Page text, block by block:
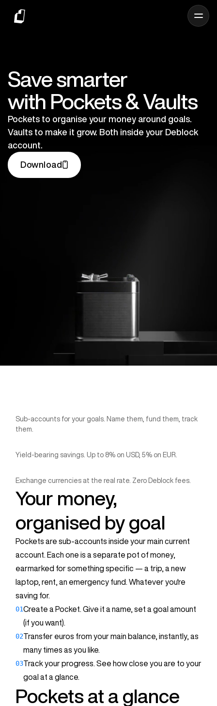
Save smarter
with Pockets & Vaults
Pockets to organise your money around goals.
Vaults to make it grow. Both inside your Deblock
account.
Download
Pockets
€15,500
Goal: €32,000
Sub-accounts for your goals. Name them, fund them, track
them.
With 3,561 € at 3.48% APY
After a year
Yield-bearing savings. Up to 8% on USD, 5% on EUR.
Fx
€100 = $114
0 fees
Exchange currencies at the real rate. Zero Deblock fees.
Your money,
organised by goal
Pockets are sub-accounts inside your main current
account. Each one is a separate pot of money,
earmarked for something specific — a trip, a new
laptop, rent, an emergency fund. Whatever you're
saving for.
01Create a Pocket. Give it a name, set a goal amount
(if you want).
02Transfer euros from your main balance, instantly, as
many times as you like.
03Track your progress. See how close you are to your
goal at a glance.
€1,500
Goal: €2,000
Pockets at a glance